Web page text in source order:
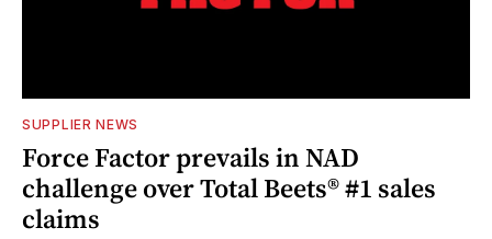
SUPPLIER NEWS
Force Factor prevails in NAD
challenge over Total Beets® #1 sales
claims